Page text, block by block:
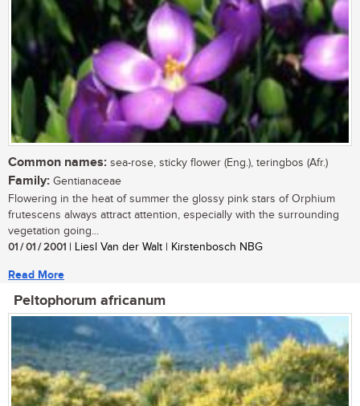
Common names: sea-rose, sticky flower (Eng.), teringbos (Afr.)
Family: Gentianaceae
Flowering in the heat of summer the glossy pink stars of Orphium
frutescens always attract attention, especially with the surrounding
vegetation going...
01 / 01 / 2001 | Liesl Van der Walt | Kirstenbosch NBG
Read More
Peltophorum africanum